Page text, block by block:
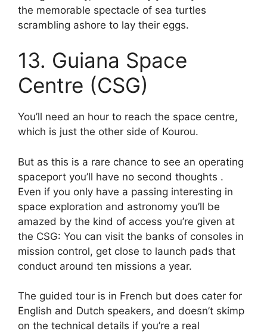
the memorable spectacle of sea turtles
scrambling ashore to lay their eggs.
13. Guiana Space
Centre (CSG)
You’ll need an hour to reach the space centre,
which is just the other side of Kourou.
But as this is a rare chance to see an operating
spaceport you’ll have no second thoughts .
Even if you only have a passing interesting in
space exploration and astronomy you’ll be
amazed by the kind of access you’re given at
the CSG: You can visit the banks of consoles in
mission control, get close to launch pads that
conduct around ten missions a year.
The guided tour is in French but does cater for
English and Dutch speakers, and doesn’t skimp
on the technical details if you’re a real